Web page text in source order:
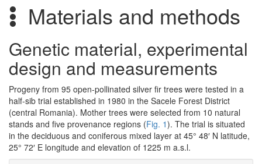
Materials and methods
Genetic material, experimental
design and measurements
Progeny from 95 open-pollinated silver fir trees were tested in a
half-sib trial established in 1980 in the Sacele Forest District
(central Romania). Mother trees were selected from 10 natural
stands and five provenance regions (Fig. 1). The trial is situated
in the deciduous and coniferous mixed layer at 45° 48′ N latitude,
25° 72′ E longitude and elevation of 1225 m a.s.l.